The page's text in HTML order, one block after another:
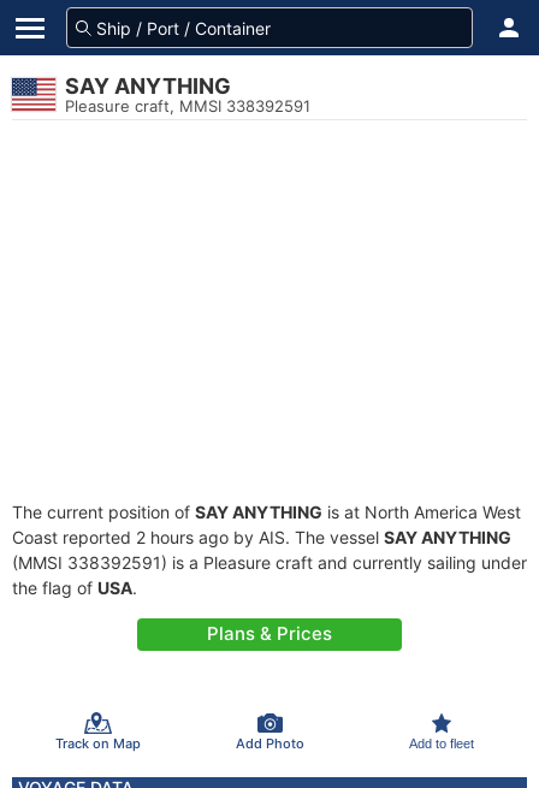
SAY ANYTHING
Pleasure craft, MMSI 338392591
The current position of SAY ANYTHING is at North America West
Coast reported 2 hours ago by AIS. The vessel SAY ANYTHING
(MMSI 338392591) is a Pleasure craft and currently sailing under
the flag of USA.
Plans & Prices
Track on Map Add Photo Add to fleet